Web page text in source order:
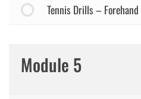
Tennis Drills –
Module 5